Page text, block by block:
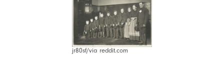
jr80sf/via reddit.com